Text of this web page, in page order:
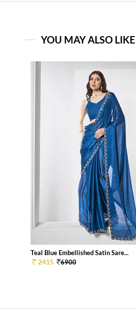
YOU MAY ALSO LIKE
Teal Blue Embellished Satin Sare...
2415 6900